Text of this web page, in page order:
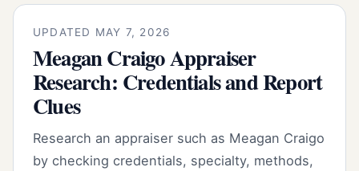
UPDATED MAY 7, 2026
Meagan Craigo Appraiser
Research: Credentials and Report
Clues
Research an appraiser such as Meagan Craigo
by checking credentials, specialty, methods,